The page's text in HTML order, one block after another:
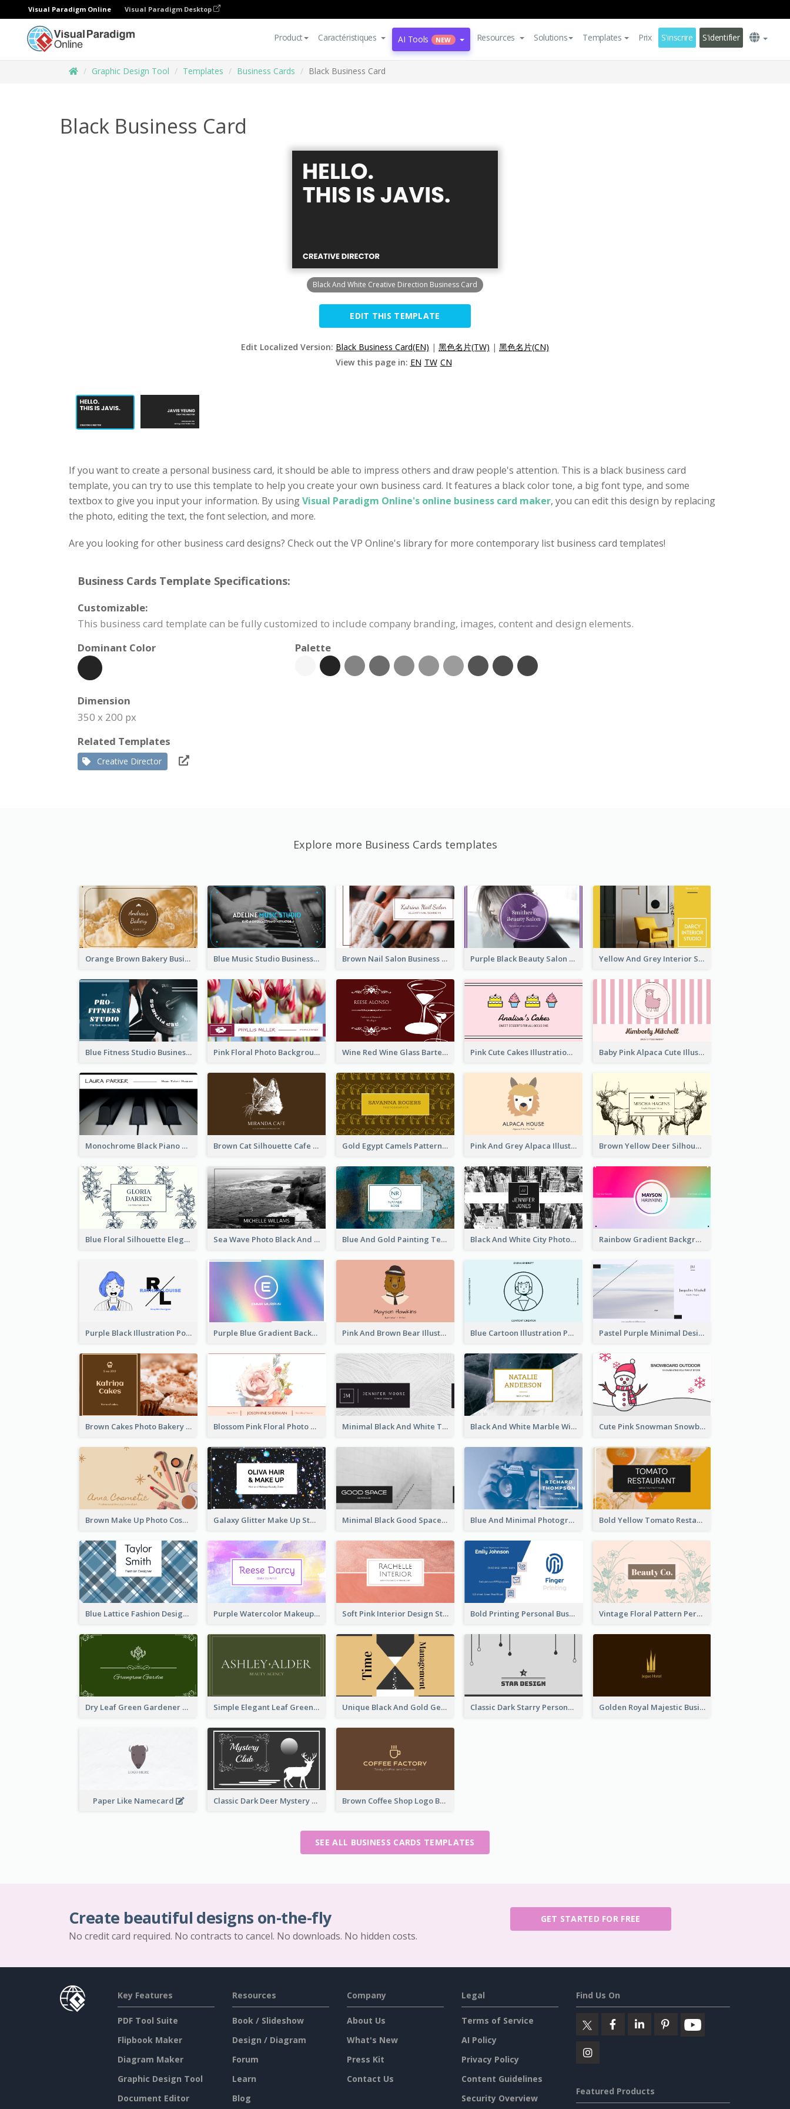
Visual Paradigm Online Visual Paradigm Desktop
Product Caractéristiques AI Tools NEW Resources Solutions Templates Prix S'inscrire S'identifier
Graphic Design Tool Templates Business Cards Black Business Card
Black Business Card
Black And White Creative Direction Business Card
EDIT THIS TEMPLATE
Edit Localized Version: Black Business Card(EN) | 黑色名片(TW) | 黑色名片(CN)
View this page in: EN TW CN
If you want to create a personal business card, it should be able to impress others and draw people's attention. This is a black business card
template, you can try to use this template to help you create your own business card. It features a black color tone, a big font type, and some
textbox to give you input your information. By usingVisual Paradigm Online's online business card maker, you can edit this design by replacing
the photo, editing the text, the font selection, and more.
Are you looking for other business card designs? Check out the VP Online's library for more contemporary list business card templates!
Business Cards Template Specifications:
Customizable:
This business card template can be fully customized to include company branding, images, content and design elements.
Dominant Color
Palette
Dimension
350 x 200 px
Related Templates
Creative Director
Explore more Business Cards templates
Orange Brown Bakery Business Card Blue Music Studio Business Card Brown Nail Salon Business Card Purple Black Beauty Salon Business Card Yellow And Grey Interior Studio Business Card
Blue Fitness Studio Business Card Pink Floral Photo Background Photographer Business Card Wine Red Wine Glass Bartender Business Card Pink Cute Cakes Illustration Cake Shop Business Card Baby Pink Alpaca Cute Illustration Business Card
Monochrome Black Piano Music Business Card Brown Cat Silhouette Cafe Business Card Gold Egypt Camels Patterns Illustration Business Card Pink And Grey Alpaca Illustration Business Card Brown Yellow Deer Silhouette Business Card
Blue Floral Silhouette Elegant Business Card Sea Wave Photo Black And White Business Card Blue And Gold Painting Texture Business Card Black And White City Photo Business Card Rainbow Gradient Background Business Card
Purple Black Illustration Portrait Business Card Purple Blue Gradient Background Business Card Pink And Brown Bear Illustration Business Card Blue Cartoon Illustration Portrait Business Card Pastel Purple Minimal Designer Business Card
Brown Cakes Photo Bakery Business Card Blossom Pink Floral Photo Business Card Minimal Black And White Textures Business Card Black And White Marble With Gold Business Card Cute Pink Snowman Snowboard Store Business Card
Brown Make Up Photo Cosmetic Business Card Galaxy Glitter Make Up Store Business Card Minimal Black Good Space Interior Business Card Blue And Minimal Photography Business Card Bold Yellow Tomato Restaurant Business Card
Blue Lattice Fashion Designer Business Card Purple Watercolor Makeup Artist Business Card Soft Pink Interior Design Studio Business Card Bold Printing Personal Business Card Design Vintage Floral Pattern Personal Business Card Maker
Dry Leaf Green Gardener Business Card Design Simple Elegant Leaf Green Business Card Templates Unique Black And Gold Geometric Business Card Templates Classic Dark Starry Personal Business Card Designs Golden Royal Majestic Business Card Designs
Paper Like Namecard Classic Dark Deer Mystery Business Card Maker Brown Coffee Shop Logo Business Card
SEE ALL BUSINESS CARDS TEMPLATES
Create beautiful designs on-the-fly
No credit card required. No contracts to cancel. No downloads. No hidden costs.
GET STARTED FOR FREE
Key Features
PDF Tool Suite
Flipbook Maker
Diagram Maker
Graphic Design Tool
Document Editor
Resources
Book / Slideshow
Design / Diagram
Forum
Learn
Blog
Company
About Us
What's New
Press Kit
Contact Us
Legal
Terms of Service
AI Policy
Privacy Policy
Content Guidelines
Security Overview
Find Us On
Featured Products